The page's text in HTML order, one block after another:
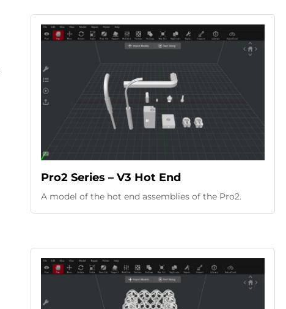
Pro2 Series – V3 Hot End
A model of the hot end assemblies of the Pro2.